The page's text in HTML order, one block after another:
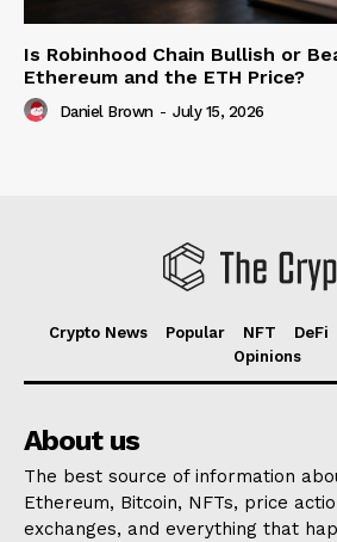
Is Robinhood Chain Bullish or
Ethereum and the ETH Price?
Daniel Brown - July 15, 2026
Crypto News Popular NFT DeFi
Opinions
About us
The best source of information
Ethereum, Bitcoin, NFTs, price
exchanges, and everything that